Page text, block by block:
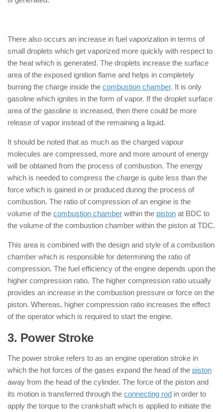
There also occurs an increase in fuel vaporization in terms of
small droplets which get vaporized more quickly with respect to
the heat which is generated. The droplets increase the surface
area of the exposed ignition flame and helps in completely
burning the charge inside the combustion chamber. It is only
gasoline which ignites in the form of vapor. If the droplet surface
area of the gasoline is increased, then there could be more
release of vapor instead of the remaining a liquid.
It should be noted that as much as the charged vapour
molecules are compressed, more and more amount of energy
will be obtained from the process of combustion. The energy
which is needed to compress the charge is quite less than the
force which is gained in or produced during the process of
combustion. The ratio of compression of an engine is the
volume of the combustion chamber within the piston at BDC to
the volume of the combustion chamber within the piston at TDC.
This area is combined with the design and style of a combustion
chamber which is responsible for determining the ratio of
compression. The fuel efficiency of the engine depends upon the
higher compression ratio. The higher compression ratio usually
provides an increase in the combustion pressure or force on the
piston. Whereas, higher compression ratio increases the effect
of the operator which is required to start the engine.
3. Power Stroke: ( 4 Stroke Engine )
The power stroke refers to as an engine operation stroke in
which the hot forces of the gases expand the head of the piston
away from the head of the cylinder. The force of the piston and
its motion is transferred through the connecting rod in order to
apply the torque to the crankshaft which is applied to initiate the